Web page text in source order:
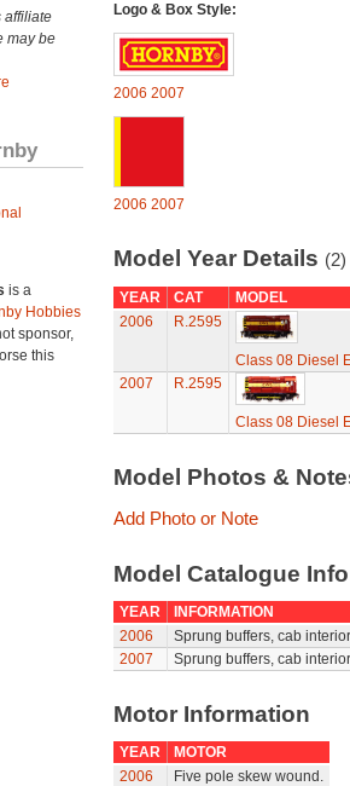
affiliate
may be
is a
Hobbies
sponsor,
this
Logo & Box Style:
2006 2007
2006 2007
Model Year Details (2)
YEAR CAT
MODEL
2006
R.2595
Class 08 Diesel
2007
R.2595
Class 08 Diesel
Model Photos &
Add Photo or Note
Model Catalogue
YEAR
INFORMATION
2006
Sprung buffers, cab
2007
Sprung buffers, cab
Motor Information
YEAR
MOTOR
2006
Five pole skew wound.